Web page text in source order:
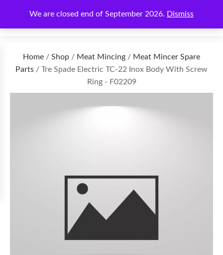
We are closed end of September 2026. Dismiss
€0.00
Home / Shop / Meat Mincing / Meat Mincer Spare
Parts / Tre Spade Electric TC-22 Inox Body With Screw
Ring - F02209